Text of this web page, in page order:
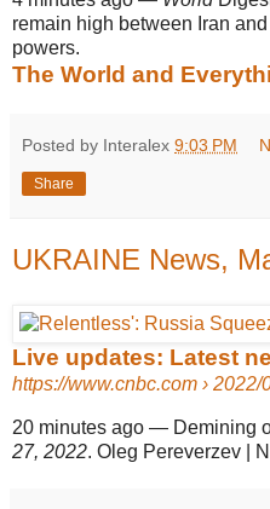
remain high between Iran
powers.
The World and
Posted by Interalex 9:03 PM
Share
UKRAINE News,
Live updates: Latest
https://www.cnbc.com › 2022/
20 minutes ago — Demining
27, 2022. Oleg Pereverzev |